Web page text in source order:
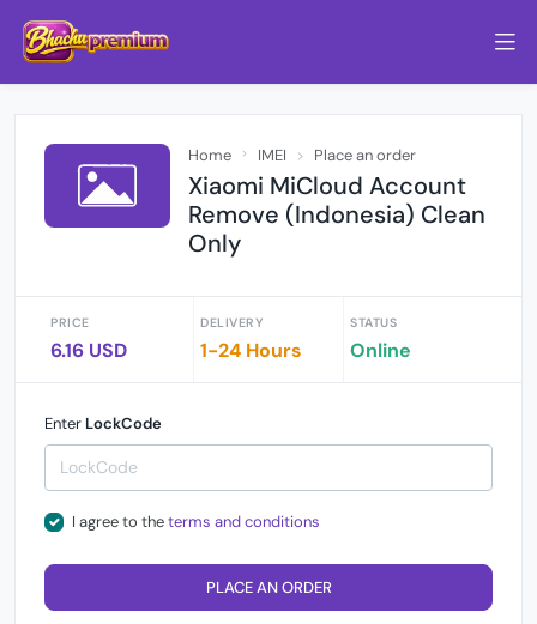
Home IMEI Place an order
Xiaomi MiCloud Account
Remove (Indonesia) Clean
Only
PRICE
6.16 USD
DELIVERY
1-24 Hours
STATUS
Online
Enter LockCode
I agree to theterms and conditions
PLACE AN ORDER